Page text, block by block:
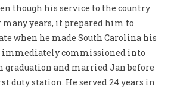
though his service to the country
years, it prepared him to
when he made South Carolina his
immediately commissioned into
graduation and married Jan before
duty station. He served 24 years in